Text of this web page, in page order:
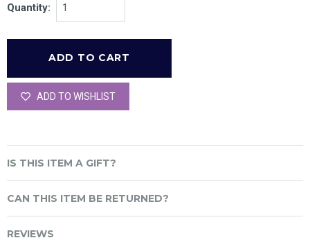
Quantity:
ADD TO WISHLIST
IS THIS ITEM A GIFT?
CAN THIS ITEM BE RETURNED?
REVIEWS